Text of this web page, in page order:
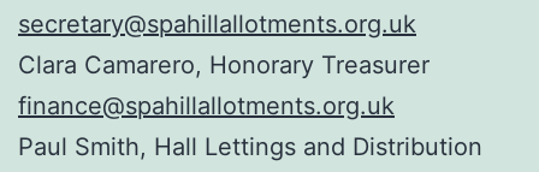
secretary@spahillallotments.org.uk
Clara Camarero, Honorary Treasurer
finance@spahillallotments.org.uk
Paul Smith, Hall Lettings and Distribution